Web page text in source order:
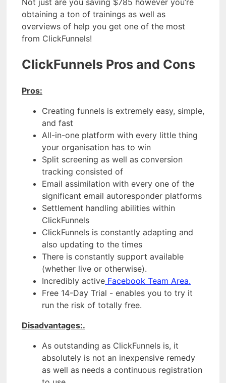
Not just are you saving $785 however you’re
obtaining a ton of trainings as well as
overviews of help you get one of the most
from ClickFunnels!
ClickFunnels Pros and Cons
Pros:
Creating funnels is extremely easy, simple,
and fast
All-in-one platform with every little thing
your organisation has to win
Split screening as well as conversion
tracking consisted of
Email assimilation with every one of the
significant email autoresponder platforms
Settlement handling abilities within
ClickFunnels
ClickFunnels is constantly adapting and
also updating to the times
There is constantly support available
(whether live or otherwise).
Incredibly active Facebook Team Area.
Free 14-Day Trial - enables you to try it
run the risk of totally free.
Disadvantages:.
As outstanding as ClickFunnels is, it
absolutely is not an inexpensive remedy
as well as needs a continuous registration